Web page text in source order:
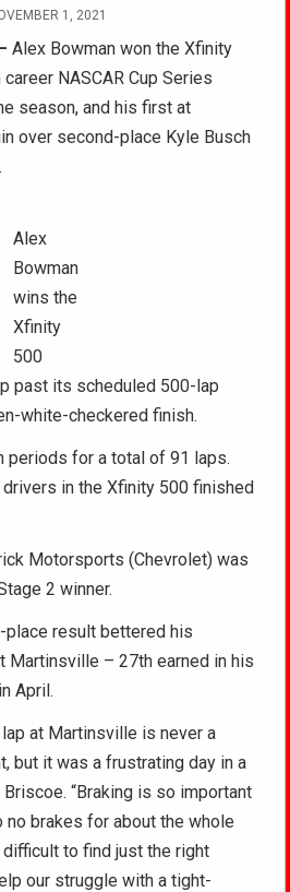
1, 2021
Alex Bowman won the Xfinity
NASCAR Cup Series
season, and his first at
over second-place Kyle Busch
Alex
Bowman
wins the
Xfinity
500
past its scheduled 500-lap
white-checkered finish.
periods for a total of 91 laps.
in the Xfinity 500 finished
Motorsports (Chevrolet) was
2 winner.
place result bettered his
Martinsville – 27th earned in his
April.
at Martinsville is never a
but it was a frustrating day in a
“Braking is so important
no brakes for about the whole
difficult to find just the right
our struggle with a tight-